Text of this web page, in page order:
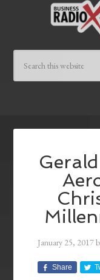
January 25, 2017
Share